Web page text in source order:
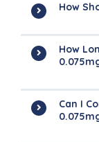
How
How
Can I